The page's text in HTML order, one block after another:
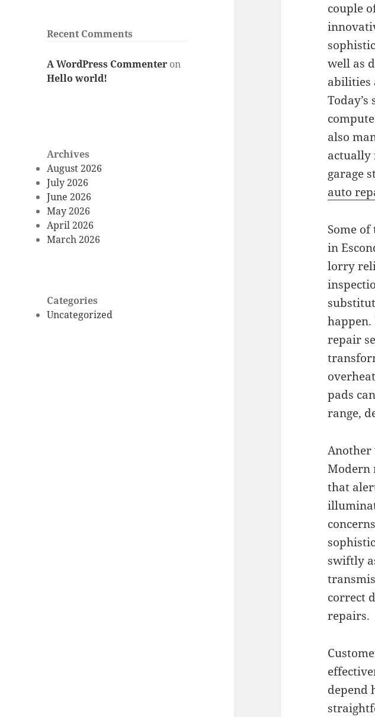
Recent Comments
A WordPress Commenter on
Hello world!
Archives
August 2026
July 2026
June 2026
May 2026
April 2026
March 2026
Categories
Uncategorized
couple
well as
abilities
also
actually
garage
auto
Some
in
lorry
repair
pads
range,
Another
Modern
that
swiftly
correct
repairs.
depend